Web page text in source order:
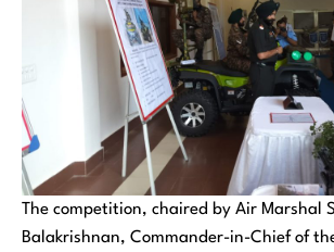
The competition, chaired by Air Marshal
Balakrishnan, Commander-in-Chief of